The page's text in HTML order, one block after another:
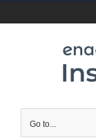
Go to...